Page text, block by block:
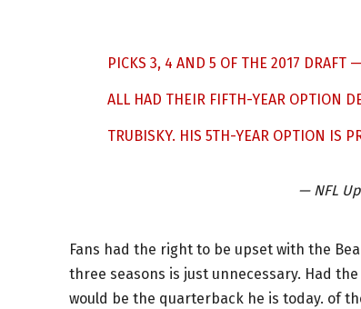
PICKS 3, 4 AND 5 OF THE 2017 DRAFT
ALL HAD THEIR FIFTH-YEAR OPTION
TRUBISKY. HIS 5TH-YEAR OPTION IS
— NFL
Fans had the right to be upset with the
three seasons is just unnecessary. Had
would be the quarterback he is today. of